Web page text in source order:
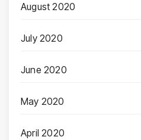
August 2020
July 2020
June 2020
May 2020
April 2020